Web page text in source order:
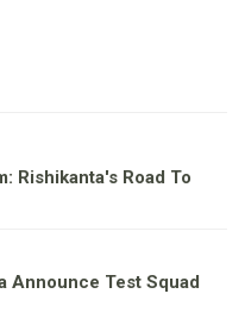
Rishikanta's Road To
Announce Test Squad